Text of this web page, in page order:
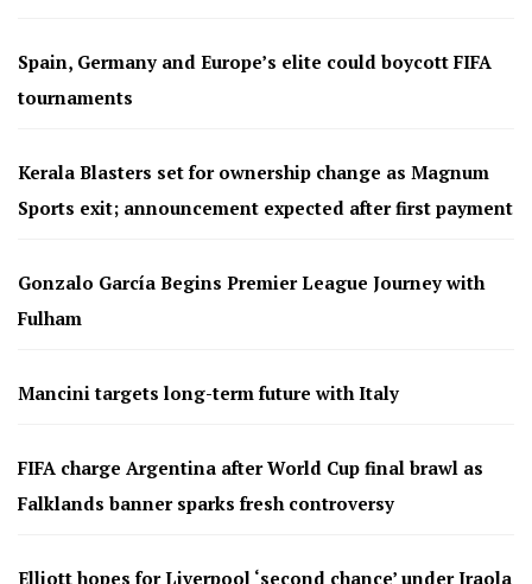
Spain, Germany and Europe’s elite could boycott FIFA
tournaments
Kerala Blasters set for ownership change as Magnum
Sports exit; announcement expected after first payment
Gonzalo García Begins Premier League Journey with
Fulham
Mancini targets long-term future with Italy
FIFA charge Argentina after World Cup final brawl as
Falklands banner sparks fresh controversy
Elliott hopes for Liverpool ‘second chance’ under Iraola